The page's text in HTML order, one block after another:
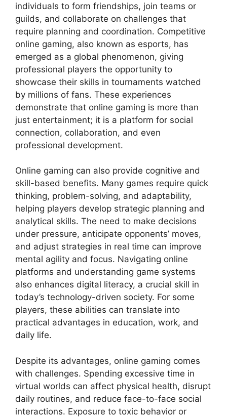
individuals to form friendships, join teams or
guilds, and collaborate on challenges that
require planning and coordination. Competitive
online gaming, also known as esports, has
emerged as a global phenomenon, giving
professional players the opportunity to
showcase their skills in tournaments watched
by millions of fans. These experiences
demonstrate that online gaming is more than
just entertainment; it is a platform for social
connection, collaboration, and even
professional development.
Online gaming can also provide cognitive and
skill-based benefits. Many games require quick
thinking, problem-solving, and adaptability,
helping players develop strategic planning and
analytical skills. The need to make decisions
under pressure, anticipate opponents’ moves,
and adjust strategies in real time can improve
mental agility and focus. Navigating online
platforms and understanding game systems
also enhances digital literacy, a crucial skill in
today’s technology-driven society. For some
players, these abilities can translate into
practical advantages in education, work, and
daily life.
Despite its advantages, online gaming comes
with challenges. Spending excessive time in
virtual worlds can affect physical health, disrupt
daily routines, and reduce face-to-face social
interactions. Exposure to toxic behavior or